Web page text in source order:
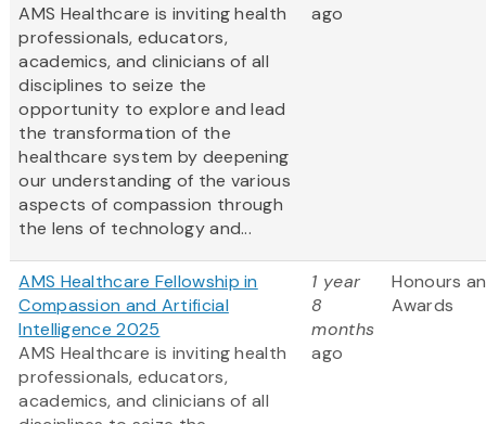
AMS Healthcare is inviting health
professionals, educators,
academics, and clinicians of all
disciplines to seize the
opportunity to explore and lead
the transformation of the
healthcare system by deepening
our understanding of the various
aspects of compassion through
the lens of technology and...
ago
AMS Healthcare Fellowship in
Compassion and Artificial
Intelligence 2025
AMS Healthcare is inviting health
professionals, educators,
academics, and clinicians of all
1 year
8
months
ago
Honours
Awards